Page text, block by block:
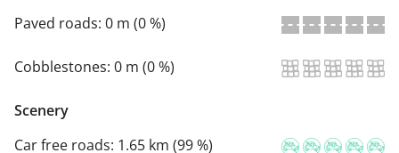
Paved roads: 0 m (0 %)
Cobblestones: 0 m (0 %)
Scenery
Car free roads: 1.65 km (99 %)